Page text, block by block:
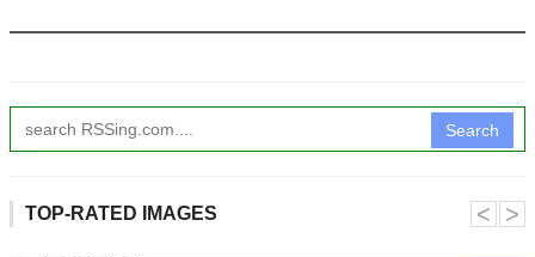
Search
TOP-RATED IMAGES ˂ ˃